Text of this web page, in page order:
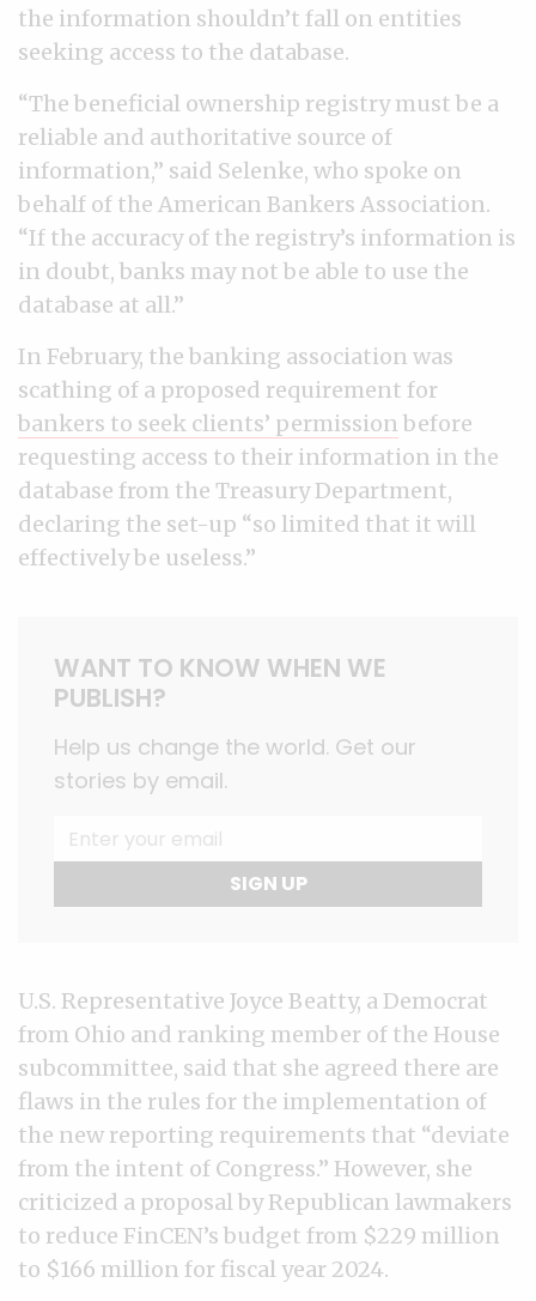
the information shouldn’t fall on entities
seeking access to the database.
“The beneficial ownership registry must be a
reliable and authoritative source of
information,” said Selenke, who spoke on
behalf of the American Bankers Association.
“If the accuracy of the registry’s information is
in doubt, banks may not be able to use the
database at all.”
In February, the banking association was
scathing of a proposed requirement for
bankers to seek clients’ permission before
requesting access to their information in the
database from the Treasury Department,
declaring the set-up “so limited that it will
effectively be useless.”
WANT TO KNOW WHEN WE
PUBLISH?
Help us change the world. Get our
stories by email.
SIGN UP
U.S. Representative Joyce Beatty, a Democrat
from Ohio and ranking member of the House
subcommittee, said that she agreed there are
flaws in the rules for the implementation of
the new reporting requirements that “deviate
from the intent of Congress.” However, she
criticized a proposal by Republican lawmakers
to reduce FinCEN’s budget from $229 million
to $166 million for fiscal year 2024.